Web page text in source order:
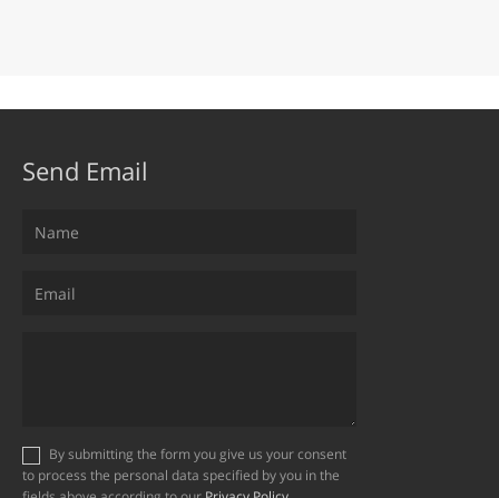
Send Email
to process the personal data specified by you in the